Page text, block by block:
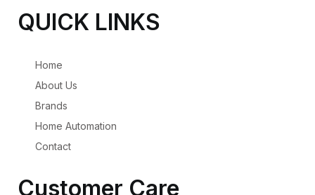
QUICK LINKS
Home
About Us
Brands
Home Automation
Contact
Customer Care